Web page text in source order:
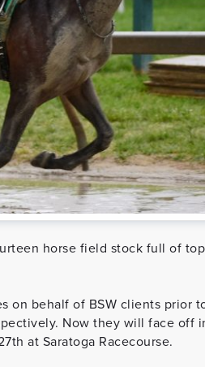
horse field stock full of
on behalf of BSW clients prior
Now they will face off
at Saratoga Racecourse.